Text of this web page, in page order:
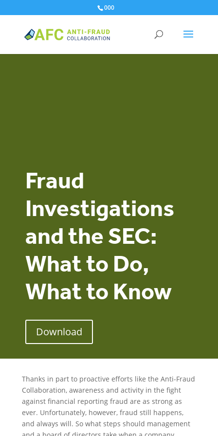
000
Fraud
Investigations
and the SEC:
What to Do,
What to Know
Download
Thanks in part to proactive efforts like the Anti-Fraud
Collaboration, awareness and activity in the fight
against financial reporting fraud are as strong as
ever. Unfortunately, however, fraud still happens,
and always will. So what steps should management